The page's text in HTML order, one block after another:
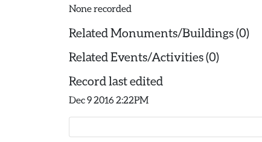
None recorded
Related Monuments/Buildings (0)
Related Events/Activities (0)
Record last edited
Dec 9 2016 2:22PM